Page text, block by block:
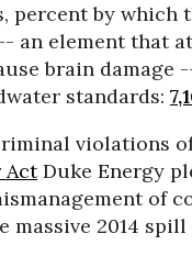
percent by which
an element that
brain damage
standards:
violations
ActDuke Energy
of
massive 2014